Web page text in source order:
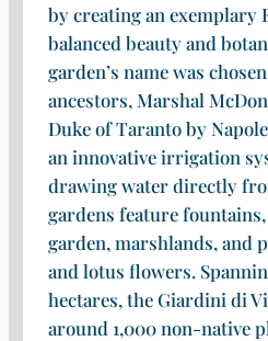
by creating an exemplary
balanced beauty and
garden’s name was
ancestors, Marshal
Duke of Taranto by
an innovative irrigation
drawing water directly
gardens feature
garden, marshlands, and
and lotus flowers.
hectares, the Giardini di
around 1,000 non-native